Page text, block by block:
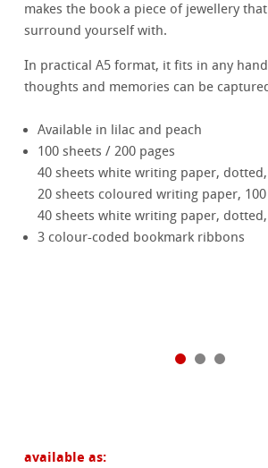
makes the book a piece of jewellery
surround yourself with.
In practical A5 format, it fits in any
thoughts and memories can be
Available in lilac and peach
100 sheets / 200 pages
40 sheets white writing paper,
20 sheets coloured writing paper,
40 sheets white writing paper,
3 colour-coded bookmark ribbons
available as: